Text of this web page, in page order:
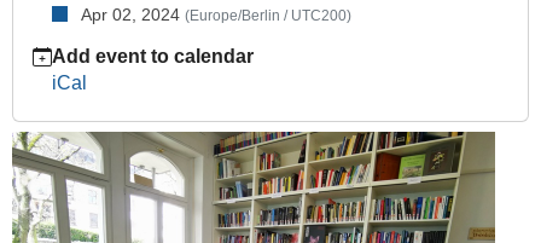
2024
A
warm
welcome
to
our
Apr 02, 2024 (Europe/Berlin / UTC200)
Add event to calendar
iCal